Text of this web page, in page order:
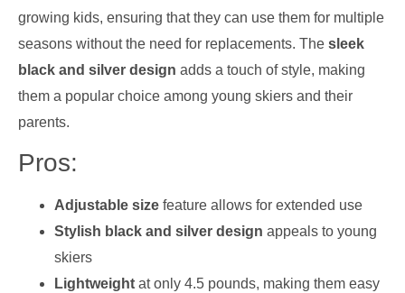
growing kids, ensuring that they can use them for multiple
seasons without the need for replacements. The sleek
black and silver design adds a touch of style, making
them a popular choice among young skiers and their
parents.
Pros:
Adjustable size feature allows for extended use
Stylish black and silver design appeals to young
skiers
Lightweight at only 4.5 pounds, making them easy